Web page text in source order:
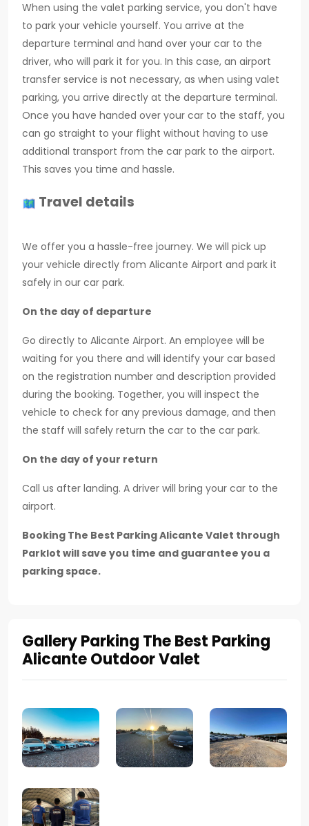
When using the valet parking service, you don't have
to park your vehicle yourself. You arrive at the
departure terminal and hand over your car to the
driver, who will park it for you. In this case, an airport
transfer service is not necessary, as when using valet
parking, you arrive directly at the departure terminal.
Once you have handed over your car to the staff, you
can go straight to your flight without having to use
additional transport from the car park to the airport.
This saves you time and hassle.
Travel details
We offer you a hassle-free journey. We will pick up
your vehicle directly from Alicante Airport and park it
safely in our car park.
On the day of departure
Go directly to Alicante Airport. An employee will be
waiting for you there and will identify your car based
on the registration number and description provided
during the booking. Together, you will inspect the
vehicle to check for any previous damage, and then
the staff will safely return the car to the car park.
On the day of your return
Call us after landing. A driver will bring your car to the
airport.
Booking The Best Parking Alicante Valet through
Parklot will save you time and guarantee you a
parking space.
Gallery Parking The Best Parking
Alicante Outdoor Valet